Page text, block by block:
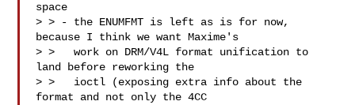
space
> > - the ENUMFMT is left as is for now,
because I think we want Maxime's
> >   work on DRM/V4L format unification to
land before reworking the
> >   ioctl (exposing extra info about the
format and not only the 4CC